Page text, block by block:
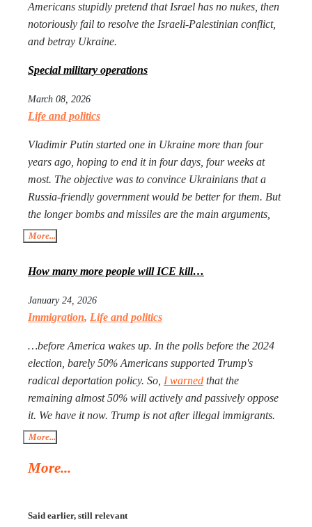
Americans stupidly pretend that Israel has no nukes, then
notoriously fail to resolve the Israeli-Palestinian conflict,
and betray Ukraine.
Special military operations
March 08, 2026
Life and politics
Vladimir Putin started one in Ukraine more than four
years ago, hoping to end it in four days, four weeks at
most. The objective was to convince Ukrainians that a
Russia-friendly government would be better for them. But
the longer bombs and missiles are the main arguments,
the less likely Ukrainians are ever to agree. Seeing that
launched his own, too, in Iran. The objective is the same:
Arguments are the same, too. The outcome will not be
better, especially with Iran being more than a double the
launch a military operation in Taiwan. If he does, he will
not need to fire one shot. After Russia and the U.S. are
exhausted, Xi will need to make a call to Taipei to get the
China-friendly government there.
More...
How many more people will ICE kill…
January 24, 2026
Immigration, Life and politics
…before America wakes up. In the polls before the 2024
election, barely 50% Americans supported Trump's
radical deportation policy. So, I warned that the
remaining almost 50% will actively and passively oppose
it. We have it now. Trump is not after illegal immigrants.
ICE agents are against 50% of Americans who find
asked Trump to watch the video, instead of acting in her
Klobuchar does not act swiftly, Trump will put her there.
More...
More...
Said earlier, still relevant